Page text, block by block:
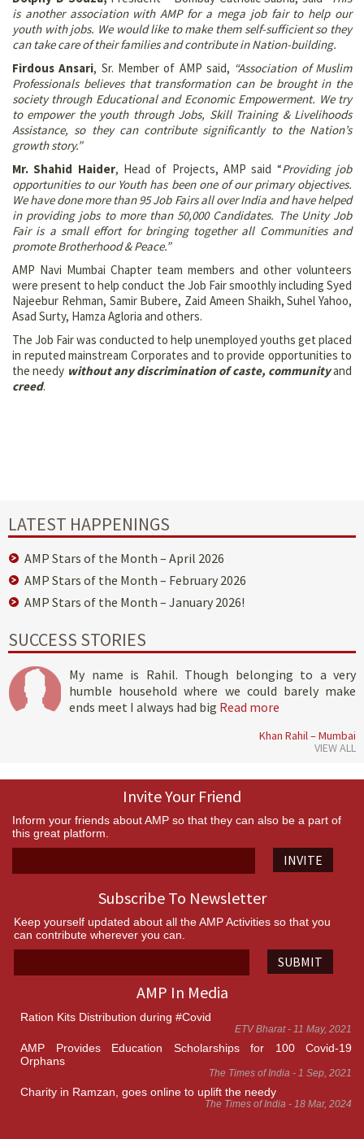
is another association with AMP for a mega job fair to help our
youth with jobs. We would like to make them self-sufficient so they
can take care of their families and contribute in Nation-building.
Firdous Ansari, Sr. Member of AMP said, “Association of Muslim
Professionals believes that transformation can be brought in the
society through Educational and Economic Empowerment. We try
to empower the youth through Jobs, Skill Training & Livelihoods
Assistance, so they can contribute significantly to the Nation’s
growth story.”
Mr. Shahid Haider, Head of Projects, AMP said “Providing job
opportunities to our Youth has been one of our primary objectives.
We have done more than 95 Job Fairs all over India and have helped
in providing jobs to more than 50,000 Candidates. The Unity Job
Fair is a small effort for bringing together all Communities and
promote Brotherhood & Peace.”
AMP Navi Mumbai Chapter team members and other volunteers
were present to help conduct the Job Fair smoothly including Syed
Najeebur Rehman, Samir Bubere, Zaid Ameen Shaikh, Suhel Yahoo,
Asad Surty, Hamza Agloria and others.
The Job Fair was conducted to help unemployed youths get placed
in reputed mainstream Corporates and to provide opportunities to
the needy without any discrimination of caste, communityand
creed.
LATEST HAPPENINGS
AMP Stars of the Month – April 2026
AMP Stars of the Month – February 2026
AMP Stars of the Month – January 2026!
SUCCESS STORIES
My name is Rahil. Though belonging to a very
humble household where we could barely make
ends meet I always had big Read more
Khan Rahil – Mumbai
VIEW ALL
Invite Your Friend
Inform your friends about AMP so that they can also be a part of
this great platform.
INVITE
Subscribe To Newsletter
Keep yourself updated about all the AMP Activities so that you
can contribute wherever you can.
SUBMIT
AMP In Media
Ration Kits Distribution during #Covid
ETV Bharat - 11 May, 2021
AMP Provides Education Scholarships for 100 Covid-19
Orphans
The Times of India - 1 Sep, 2021
Charity in Ramzan, goes online to uplift the needy
The Times of India - 18 Mar, 2024